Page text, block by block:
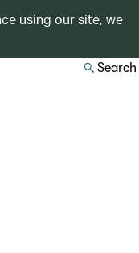
using our site, we
Search